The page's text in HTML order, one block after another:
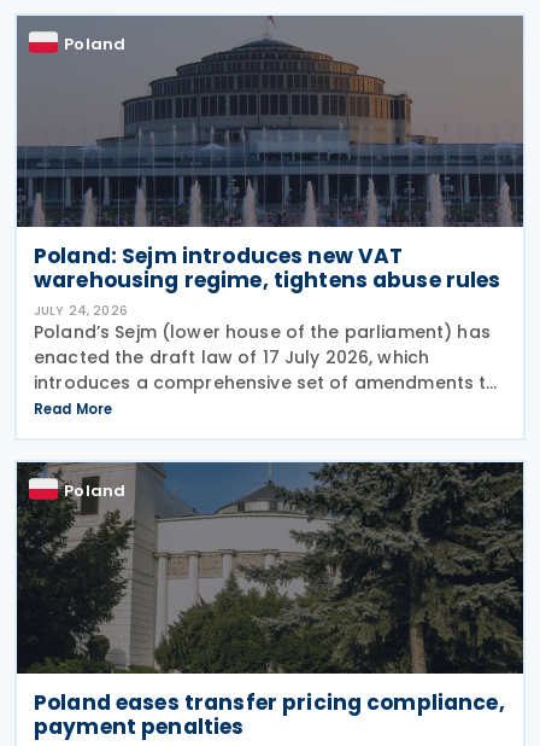
Poland
Poland: Sejm introduces new VAT
warehousing regime, tightens abuse rules
JULY 24, 2026
Poland’s Sejm (lower house of the parliament) has
enacted the draft law of 17 July 2026, which
introduces a comprehensive set of amendments to
the Polish VAT Act (the Act of 11 March 2004),
encompassing the new VAT warehousing regime,
compliance
Read More
Poland
Poland eases transfer pricing compliance,
payment penalties